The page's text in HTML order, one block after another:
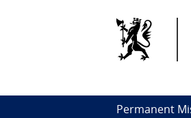
Permanent